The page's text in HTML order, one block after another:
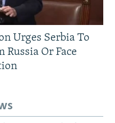
Urges Serbia To
Russia Or Face